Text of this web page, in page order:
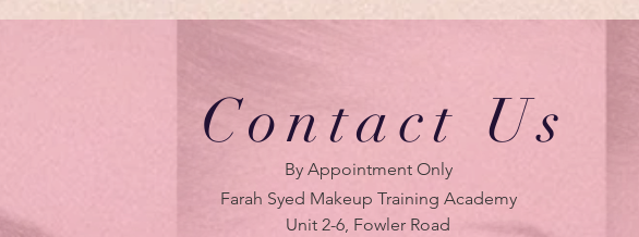
Contact Us
By Appointment Only
Farah Syed Makeup Training Academy
Unit 2-6, Fowler Road